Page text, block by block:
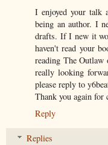
I enjoyed your talk
being an author. I
drafts. If I new it
haven't read your
reading The
really looking
please reply to
Thank you again for
Reply
Replies